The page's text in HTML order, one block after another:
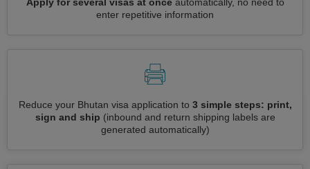
enter repetitive information
Reduce your Bhutan visa application to 3 simple steps: print,
sign and ship (inbound and return shipping labels are
generated automatically)